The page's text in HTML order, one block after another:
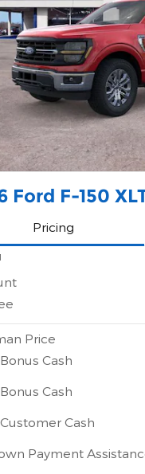
Ford F-150
Pricing
Price
Cash
Cash
Cash
Payment